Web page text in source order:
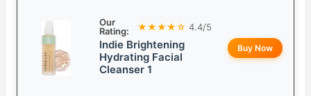
Our
Rating:
★★★★☆ 4.4/5
Indie Brightening
Hydrating Facial
Cleanser 1
Buy Now